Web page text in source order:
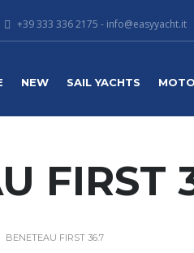
+39 333 336 2175 - info@easyyacht.it
NEW SAIL YACHTS
FIRST
BENETEAU FIRST 36.7